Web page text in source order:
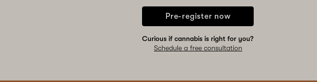
Pre-register now
Curious if cannabis is right for you?
Schedule a free consultation